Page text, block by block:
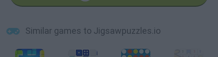
Similar games to Jigsawpuzzles.io